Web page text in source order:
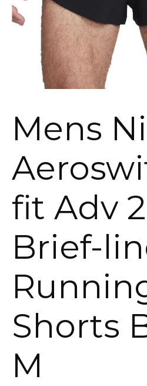
Mens
fit Adv
Brief-
Shorts
M